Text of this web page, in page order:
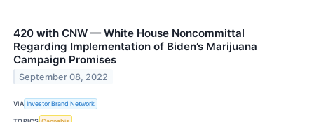
420 with CNW — White House Noncommittal
Regarding Implementation of Biden’s Marijuana
Campaign Promises
September 08, 2022
VIA Investor Brand Network